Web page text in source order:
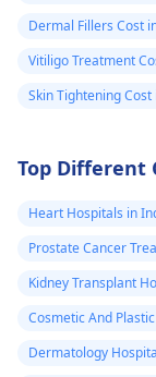
Dermal Fillers Cost
Vitiligo Treatment
Skin Tightening Cost
Top Different
Heart Hospitals in
Prostate Cancer
Kidney Transplant
Cosmetic And
Dermatology